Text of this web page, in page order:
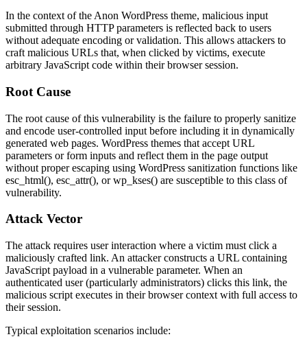
In the context of the Anon WordPress theme, malicious input
submitted through HTTP parameters is reflected back to users
without adequate encoding or validation. This allows attackers to
craft malicious URLs that, when clicked by victims, execute
arbitrary JavaScript code within their browser session.
Root Cause
The root cause of this vulnerability is the failure to properly sanitize
and encode user-controlled input before including it in dynamically
generated web pages. WordPress themes that accept URL
parameters or form inputs and reflect them in the page output
without proper escaping using WordPress sanitization functions like
esc_html(), esc_attr(), orwp_kses() are susceptible to this class of
vulnerability.
Attack Vector
The attack requires user interaction where a victim must click a
maliciously crafted link. An attacker constructs a URL containing
JavaScript payload in a vulnerable parameter. When an
authenticated user (particularly administrators) clicks this link, the
malicious script executes in their browser context with full access to
their session.
Typical exploitation scenarios include: